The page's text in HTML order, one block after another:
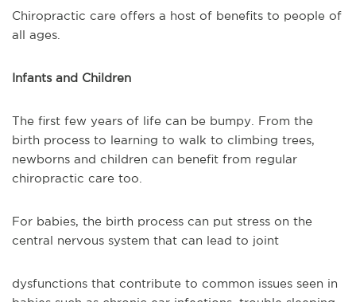
Chiropractic care offers a host of benefits to people of
all ages.
Infants and Children
The first few years of life can be bumpy. From the
birth process to learning to walk to climbing trees,
newborns and children can benefit from regular
chiropractic care too.
For babies, the birth process can put stress on the
central nervous system that can lead to joint
dysfunctions that contribute to common issues seen in